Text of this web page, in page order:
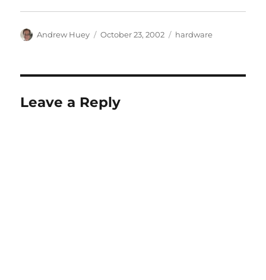
Author
Andrew Huey
Posted
October 23, 2002 Categories
hardware
Leave a Reply